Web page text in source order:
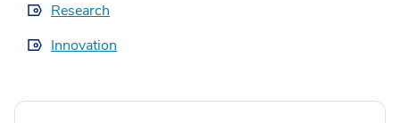
Research
Innovation